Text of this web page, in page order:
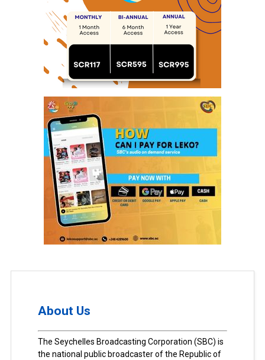
About Us
The Seychelles Broadcasting Corporation (SBC) is
the national public broadcaster of the Republic of